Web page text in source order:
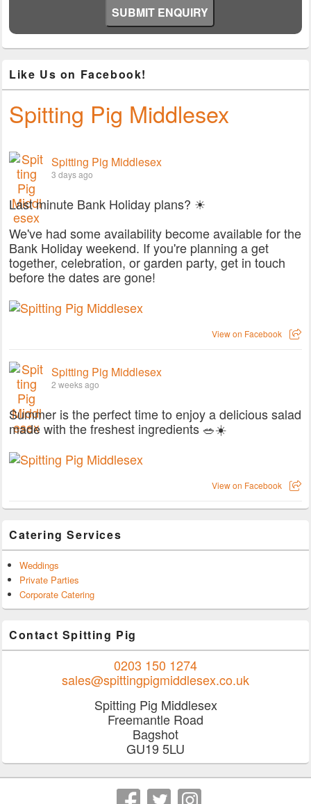
Like Us on Facebook!
Spitting Pig Middlesex
Spitting Pig Middlesex
3 days ago
Last minute Bank Holiday plans? ☀
We've had some availability become available for the
Bank Holiday weekend. If you're planning a get
together, celebration, or garden party, get in touch
before the dates are gone!
View on Facebook
Spitting Pig Middlesex
2 weeks ago
Summer is the perfect time to enjoy a delicious salad
made with the freshest ingredients 🥗☀️
View on Facebook
Catering Services
Weddings
Private Parties
Corporate Catering
Contact Spitting Pig
0203 150 1274
sales@spittingpigmiddlesex.co.uk
Spitting Pig Middlesex
Freemantle Road
Bagshot
GU19 5LU